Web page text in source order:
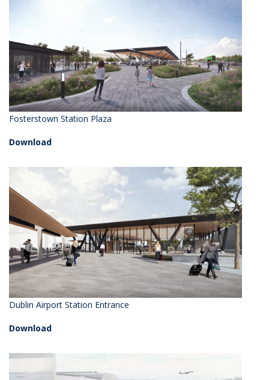
Fosterstown Station Plaza
Download
Dublin Airport Station Entrance
Download